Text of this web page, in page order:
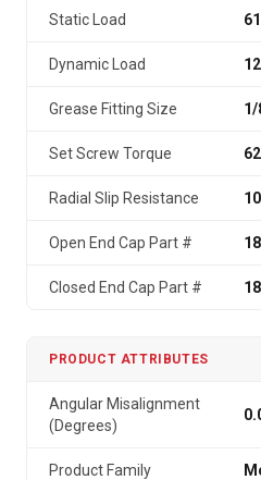
Static Load
Dynamic Load
Grease Fitting Size 1/
Set Screw Torque
Radial Slip Resistance
Open End Cap Part #
Closed End Cap Part #
PRODUCT ATTRIBUTES
Angular Misalignment
(Degrees)
Product Family